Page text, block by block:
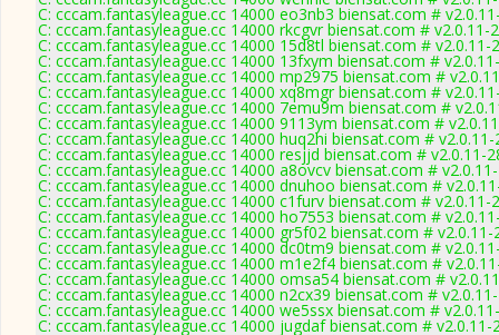
C: cccam.fantasyleague.cc 14000 eo3nb3 biensat.com #
C: cccam.fantasyleague.cc 14000 rkcgvr biensat.com # v2.0.11-
C: cccam.fantasyleague.cc 14000 15d8tl biensat.com # v2.0.11-
C: cccam.fantasyleague.cc 14000 13fxym biensat.com #
C: cccam.fantasyleague.cc 14000 mp2975 biensat.com #
C: cccam.fantasyleague.cc 14000 xq8mgr biensat.com #
C: cccam.fantasyleague.cc 14000 7emu9m biensat.com #
C: cccam.fantasyleague.cc 14000 9113ym biensat.com #
C: cccam.fantasyleague.cc 14000 huq2hi biensat.com # v2.0.11-
C: cccam.fantasyleague.cc 14000 resjjd biensat.com # v2.0.11-
C: cccam.fantasyleague.cc 14000 a8ovcv biensat.com #
C: cccam.fantasyleague.cc 14000 dnuhoo biensat.com #
C: cccam.fantasyleague.cc 14000 c1furv biensat.com # v2.0.11-
C: cccam.fantasyleague.cc 14000 ho7553 biensat.com #
C: cccam.fantasyleague.cc 14000 gr5f02 biensat.com # v2.0.11-
C: cccam.fantasyleague.cc 14000 dc0tm9 biensat.com #
C: cccam.fantasyleague.cc 14000 m1e2f4 biensat.com #
C: cccam.fantasyleague.cc 14000 omsa54 biensat.com #
C: cccam.fantasyleague.cc 14000 n2cx39 biensat.com #
C: cccam.fantasyleague.cc 14000 we5ssx biensat.com #
C: cccam.fantasyleague.cc 14000 jugdaf biensat.com # v2.0.11-